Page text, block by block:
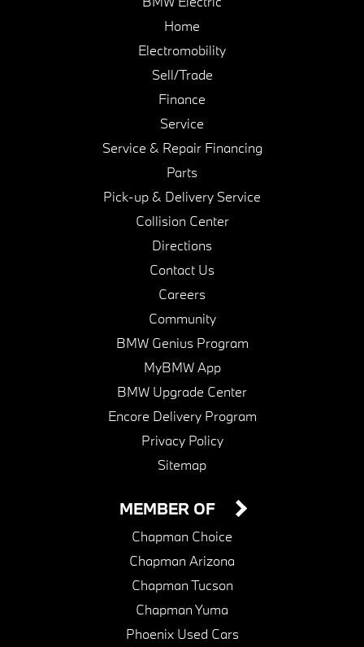
Home
Electromobility
Sell/Trade
Finance
Service
Service & Repair Financing
Parts
Pick-up & Delivery Service
Collision Center
Directions
Contact Us
Careers
Community
BMW Genius Program
MyBMW App
BMW Upgrade Center
Encore Delivery Program
Privacy Policy
Sitemap
MEMBER OF
Chapman Choice
Chapman Arizona
Chapman Tucson
Chapman Yuma
Phoenix Used Cars